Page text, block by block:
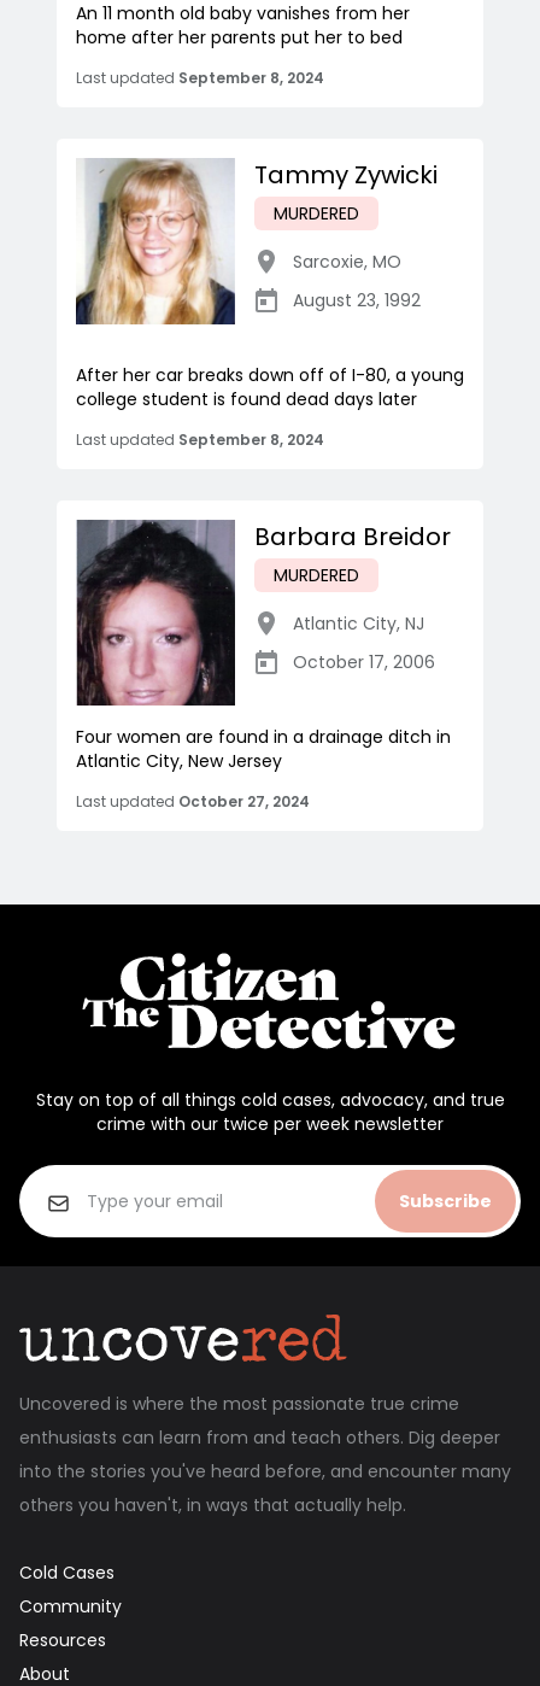
An 11 month old baby vanishes from her
home after her parents put her to bed
Last updated September 8, 2024
Tammy Zywicki
MURDERED
Sarcoxie, MO
August 23, 1992
After her car breaks down off of I-80, a young
college student is found dead days later
Last updated September 8, 2024
Barbara Breidor
MURDERED
Atlantic City, NJ
October 17, 2006
Four women are found in a drainage ditch in
Atlantic City, New Jersey
Last updated October 27, 2024
Stay on top of all things cold cases, advocacy, and true
crime with our twice per week newsletter
Subscribe
Uncovered is where the most passionate true crime
enthusiasts can learn from and teach others. Dig deeper
into the stories you've heard before, and encounter many
others you haven't, in ways that actually help.
Cold Cases
Community
Resources
About